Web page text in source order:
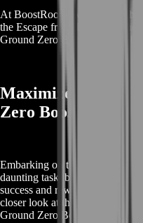
At BoostRoom, we’re more
the Escape from Tarkov
Ground Zero Boost and
Maximize Your
Zero Boost in
Embarking on the intense
daunting task, but with our
success and rewarding
closer look at the rewards you
Ground Zero Boost service: